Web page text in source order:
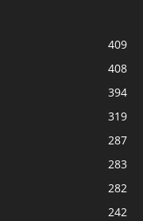
409
408
394
319
287
283
282
242